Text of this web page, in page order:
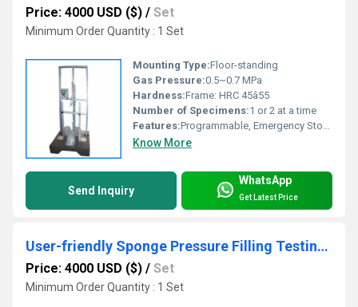
Price: 4000 USD ($) / Set
Minimum Order Quantity : 1 Set
Mounting Type:Floor-standing
Gas Pressure:0.5~0.7 MPa
Hardness:Frame: HRC 45â55
Number of Specimens:1 or 2 at a time
Features:Programmable, Emergency Stop, Real-Time Monitoring
Know More
Send Inquiry
WhatsApp
Get Latest Price
User-friendly Sponge Pressure Filling Testing Machine
Price: 4000 USD ($) / Set
Minimum Order Quantity : 1 Set